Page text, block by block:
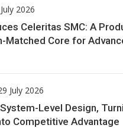
2026
Celeritas SMC: A
Matched Core for
July 2026
Level Design,
Competitive Advantage